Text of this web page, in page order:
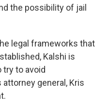
the possibility of jail
legal frameworks that
Kalshi is
to avoid
general, Kris